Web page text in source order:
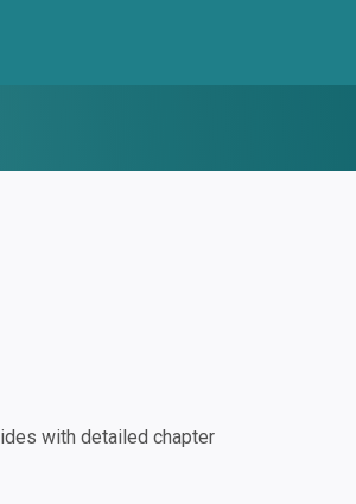
with detailed chapter